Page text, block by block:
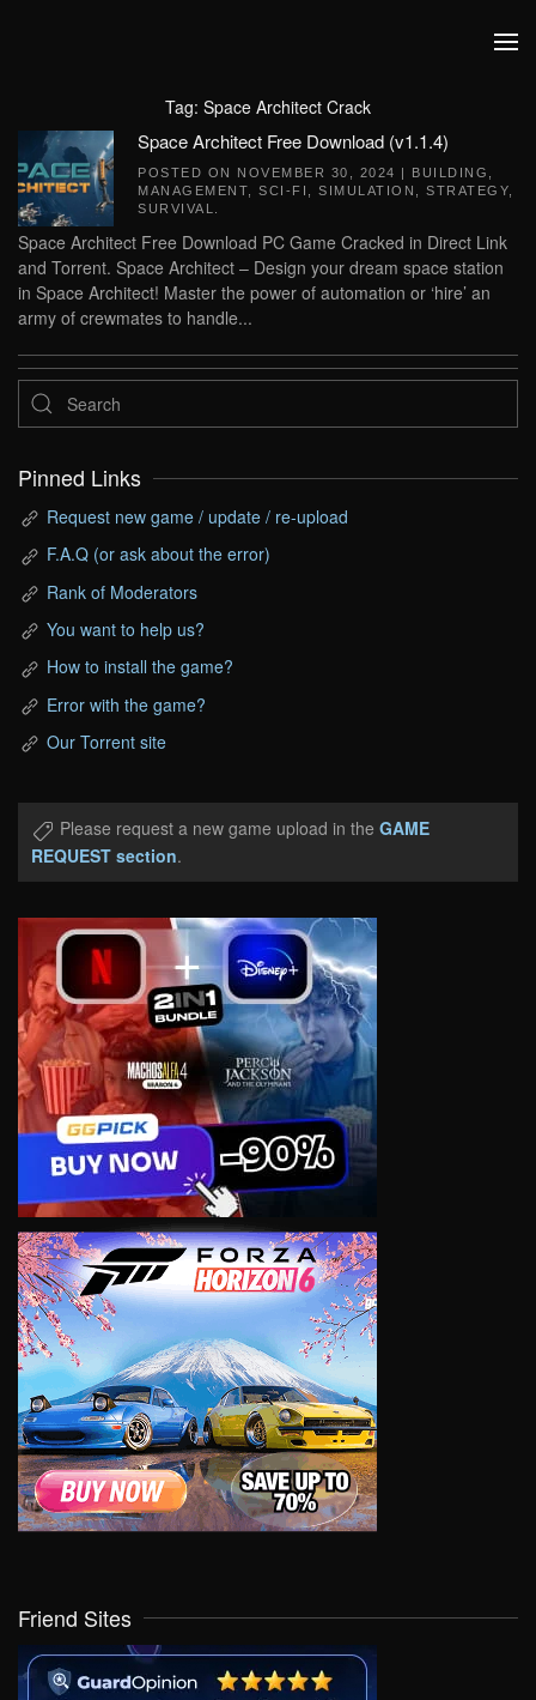
Tag: Space Architect Crack
Space Architect Free Download (v1.1.4)
POSTED ON NOVEMBER 30, 2024 | BUILDING
MANAGEMENT
SCI-FI SIMULATION STRATEGY
SURVIVAL
Space Architect Free Download PC Game Cracked in Direct Link
and Torrent. Space Architect – Design your dream space station
in Space Architect! Master the power of automation or ‘hire’ an
army of crewmates to handle...
Pinned Links
Request new game / update / re-upload
F.A.Q (or ask about the error)
Rank of Moderators
You want to help us?
How to install the game?
Error with the game?
Our Torrent site
Please request a new game upload in the GAME
REQUEST section.
Friend Sites